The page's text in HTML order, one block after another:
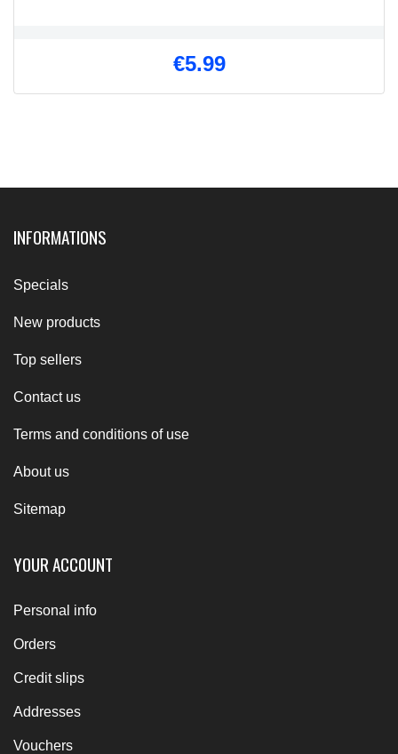
€5.99
INFORMATIONS
Specials
New products
Top sellers
Contact us
Terms and conditions of use
About us
Sitemap
YOUR ACCOUNT
Personal info
Orders
Credit slips
Addresses
Vouchers